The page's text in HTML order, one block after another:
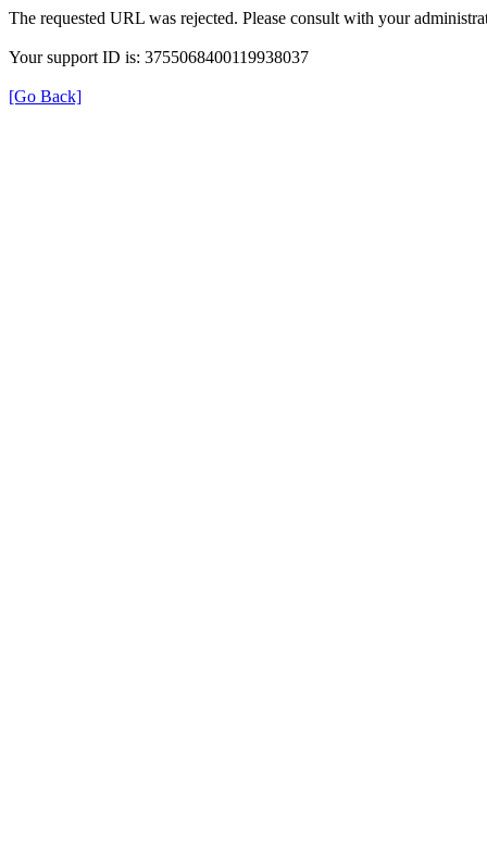
The requested URL was rejected. Please consult with your
Your support ID is: 3755068400119938037
[Go Back]